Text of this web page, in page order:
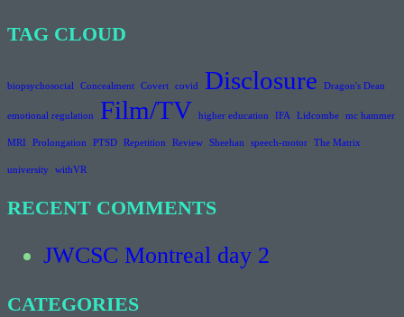
TAG CLOUD
biopsychosocial Concealment Covert covid Disclosure Dragon's Dean
emotional regulation Film/TV higher education IFA Lidcombe mc hammer
MRI Prolongation PTSD Repetition Review Sheehan speech-motor The Matrix
university withVR
RECENT COMMENTS
JWCSC Montreal day 2
CATEGORIES